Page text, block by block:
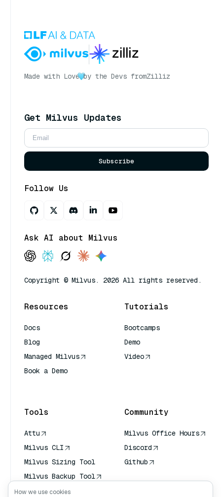
Made with Love by the Devs fromZilliz
Get Milvus Updates
Subscribe
Follow Us
Ask AI about Milvus
Copyright © Milvus. 2026 All rights reserved.
Resources
Docs
Blog
Managed Milvus
Book a Demo
Tutorials
Bootcamps
Demo
Video
Tools
Attu
Milvus CLI
Milvus Sizing Tool
Milvus Backup Tool
Vector Transport
Community
Milvus Office Hours
Discord
Github
How we use cookies